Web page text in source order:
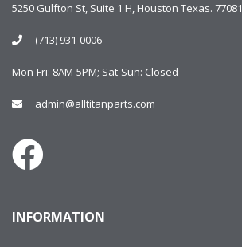
5250 Gulfton St, Suite 1 H, Houston Texas. 77081
(713) 931-0006
Mon-Fri: 8AM-5PM; Sat-Sun: Closed
admin@alltitanparts.com
INFORMATION